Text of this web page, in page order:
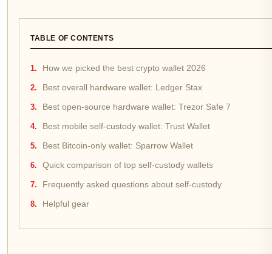
TABLE OF CONTENTS
How we picked the best crypto wallet 2026
Best overall hardware wallet: Ledger Stax
Best open-source hardware wallet: Trezor Safe 7
Best mobile self-custody wallet: Trust Wallet
Best Bitcoin-only wallet: Sparrow Wallet
Quick comparison of top self-custody wallets
Frequently asked questions about self-custody
Helpful gear